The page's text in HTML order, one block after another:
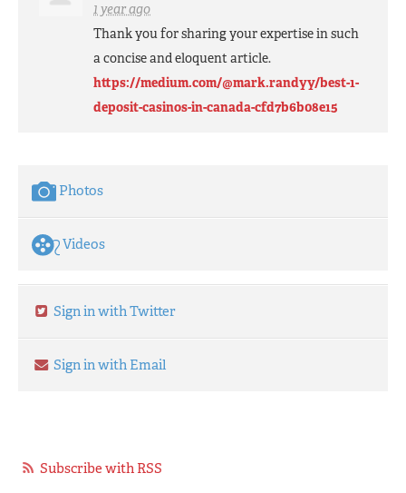
1 year ago
Thank you for sharing your expertise in such
a concise and eloquent article.
https://medium.com/@mark.randyy/best-1-
deposit-casinos-in-canada-cfd7b6b08e15
Photos
Videos
Sign in with Twitter
Sign in with Email
Subscribe with RSS